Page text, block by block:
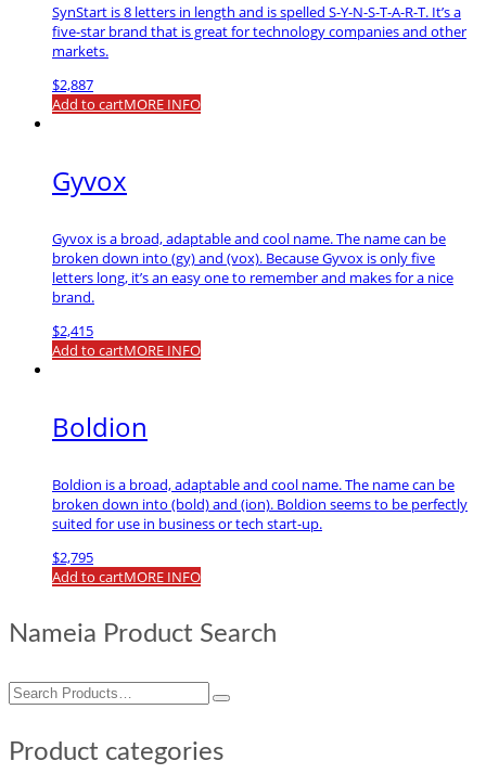
SynStart is 8 letters in length and is spelled S-Y-N-S-T-A-R-T. It’s a
five-star brand that is great for technology companies and other
markets.
$2,887
Add to cartMORE INFO
Gyvox
Gyvox is a broad, adaptable and cool name. The name can be
broken down into (gy) and (vox). Because Gyvox is only five
letters long, it’s an easy one to remember and makes for a nice
brand.
$2,415
Add to cartMORE INFO
Boldion
Boldion is a broad, adaptable and cool name. The name can be
broken down into (bold) and (ion). Boldion seems to be perfectly
suited for use in business or tech start-up.
$2,795
Add to cartMORE INFO
Nameia Product Search
Search
for:
Product categories